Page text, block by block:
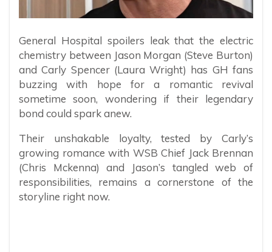
General Hospital spoilers leak that the electric
chemistry between Jason Morgan (Steve Burton)
and Carly Spencer (Laura Wright) has GH fans
buzzing with hope for a romantic revival
sometime soon, wondering if their legendary
bond could spark anew.
Their unshakable loyalty, tested by Carly’s
growing romance with WSB Chief Jack Brennan
(Chris Mckenna) and Jason’s tangled web of
responsibilities, remains a cornerstone of the
storyline right now.